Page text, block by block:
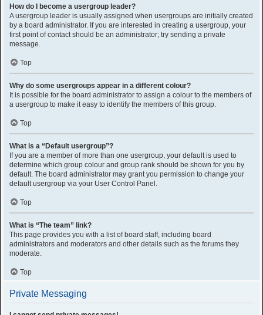
How do I become a usergroup leader?
A usergroup leader is usually assigned when usergroups are initially created
by a board administrator. If you are interested in creating a usergroup, your
first point of contact should be an administrator; try sending a private
message.
Top
Why do some usergroups appear in a different colour?
It is possible for the board administrator to assign a colour to the members of
a usergroup to make it easy to identify the members of this group.
Top
What is a “Default usergroup”?
If you are a member of more than one usergroup, your default is used to
determine which group colour and group rank should be shown for you by
default. The board administrator may grant you permission to change your
default usergroup via your User Control Panel.
Top
What is “The team” link?
This page provides you with a list of board staff, including board
administrators and moderators and other details such as the forums they
moderate.
Top
Private Messaging